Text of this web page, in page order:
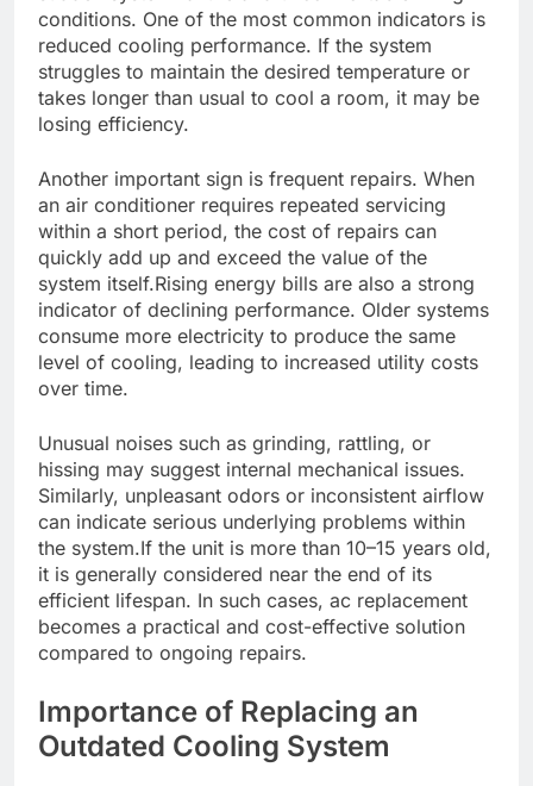
conditions. One of the most common indicators is
reduced cooling performance. If the system
struggles to maintain the desired temperature or
takes longer than usual to cool a room, it may be
losing efficiency.
Another important sign is frequent repairs. When
an air conditioner requires repeated servicing
within a short period, the cost of repairs can
quickly add up and exceed the value of the
system itself.Rising energy bills are also a strong
indicator of declining performance. Older systems
consume more electricity to produce the same
level of cooling, leading to increased utility costs
over time.
Unusual noises such as grinding, rattling, or
hissing may suggest internal mechanical issues.
Similarly, unpleasant odors or inconsistent airflow
can indicate serious underlying problems within
the system.If the unit is more than 10–15 years old,
it is generally considered near the end of its
efficient lifespan. In such cases, ac replacement
becomes a practical and cost-effective solution
compared to ongoing repairs.
Importance of Replacing an
Outdated Cooling System